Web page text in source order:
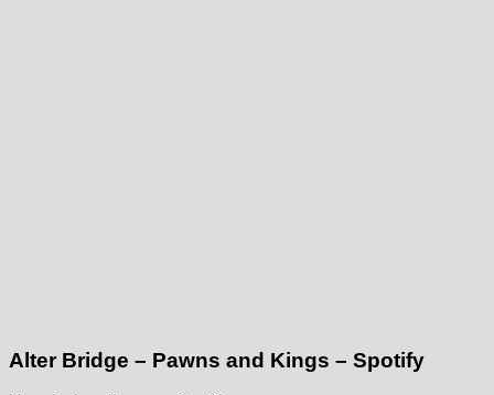
Alter Bridge – Pawns and Kings – Spotify